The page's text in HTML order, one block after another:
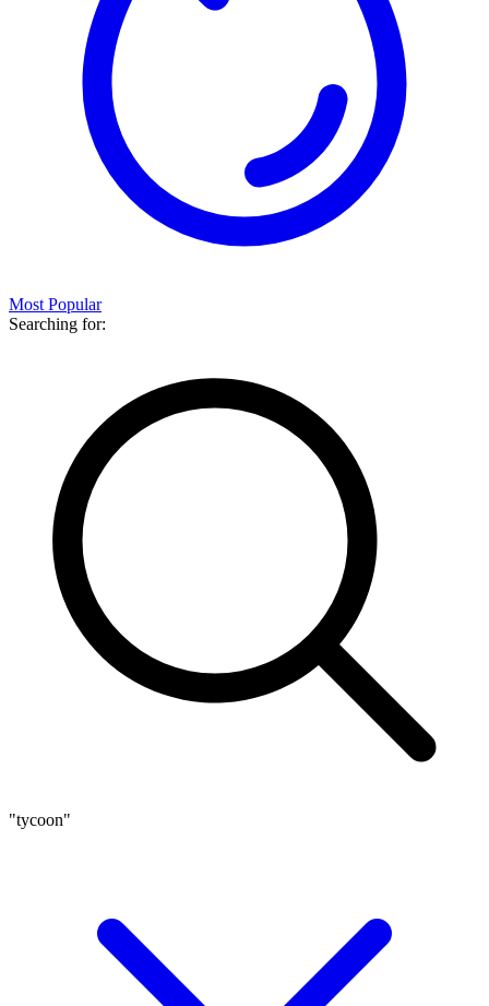
Most Popular
Searching for:
"tycoon"